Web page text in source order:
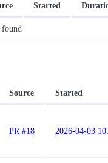
Started
Source Started
PR #18 2026-04-03